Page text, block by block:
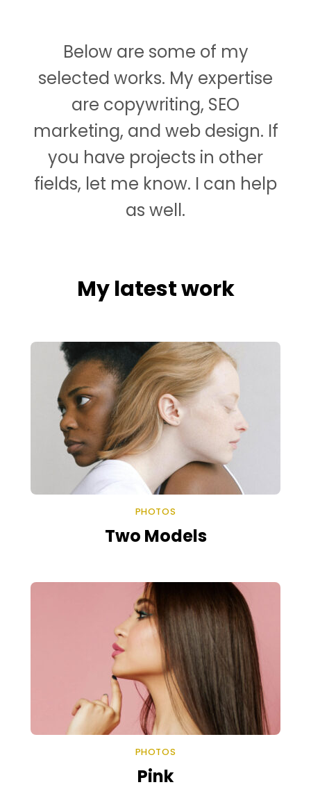
Below are some of my
selected works. My expertise
are copywriting, SEO
marketing, and web design. If
you have projects in other
fields, let me know. I can help
as well.
My latest work
PHOTOS
Two Models
PHOTOS
Pink